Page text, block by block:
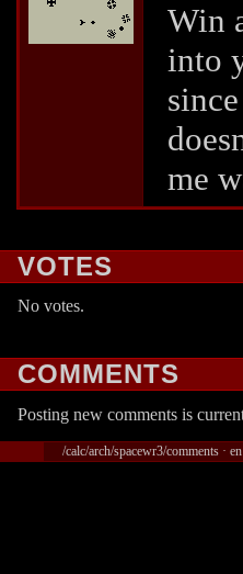
Win
into
me
VOTES
No votes.
COMMENTS
Posting new comments is
/calc/arch/spacewr3/comments ·